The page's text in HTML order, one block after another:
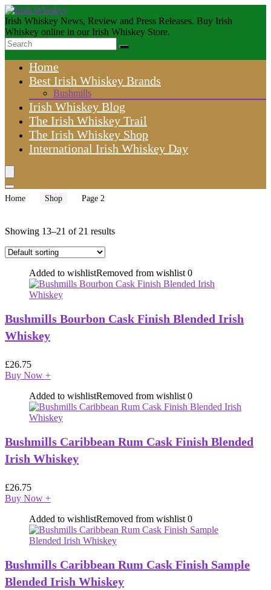
Irish Whiskey News, Review and Press Releases. Buy Irish
Whiskey online in our Irish Whiskey Store.
Home
Best Irish Whiskey Brands
Bushmills
Irish Whiskey Blog
The Irish Whiskey Trail
The Irish Whiskey Shop
International Irish Whiskey Day
Home Shop Page 2
Showing 13–21 of 21 results
Added to wishlistRemoved from wishlist 0
Bushmills Bourbon Cask Finish Blended Irish
Whiskey
£26.75
Buy Now +
Added to wishlistRemoved from wishlist 0
Bushmills Caribbean Rum Cask Finish Blended
Irish Whiskey
£26.75
Buy Now +
Added to wishlistRemoved from wishlist 0
Bushmills Caribbean Rum Cask Finish Sample
Blended Irish Whiskey